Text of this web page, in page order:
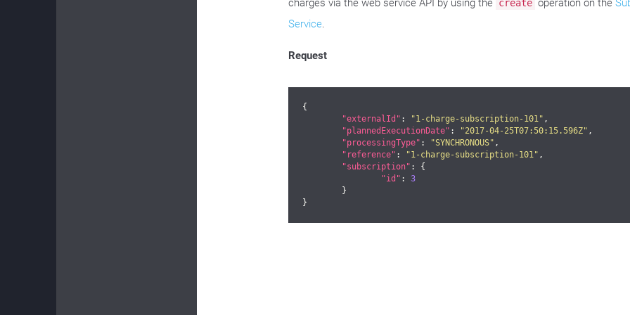
charges via the web service API by using the create operation on the
Service.
Request
{
"externalId" : "1-charge-subscription-101" ,
"plannedExecutionDate" : "2017-04-25T07:50:15.596Z" ,
"processingType" : "SYNCHRONOUS" ,
"reference" : "1-charge-subscription-101" ,
"subscription" : {
"id" : 3
}